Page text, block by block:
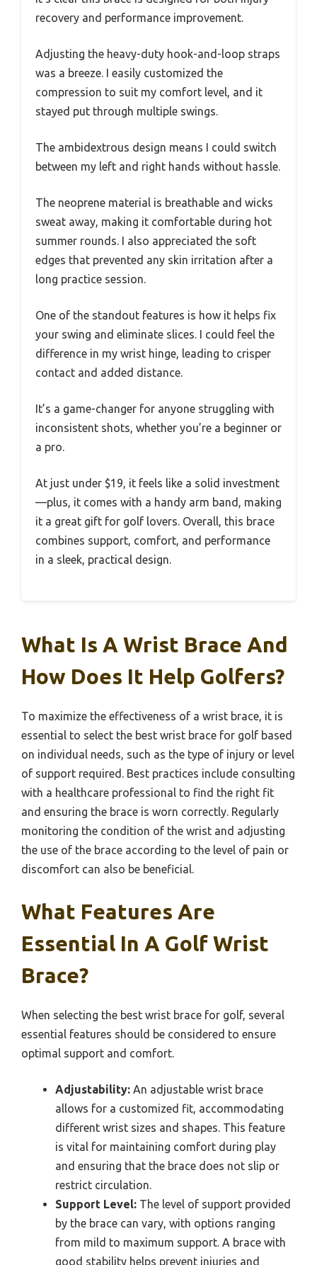
recovery and performance improvement.
Adjusting the heavy-duty hook-and-loop straps
was a breeze. I easily customized the
compression to suit my comfort level, and it
stayed put through multiple swings.
The ambidextrous design means I could switch
between my left and right hands without hassle.
The neoprene material is breathable and wicks
sweat away, making it comfortable during hot
summer rounds. I also appreciated the soft
edges that prevented any skin irritation after a
long practice session.
One of the standout features is how it helps fix
your swing and eliminate slices. I could feel the
difference in my wrist hinge, leading to crisper
contact and added distance.
It’s a game-changer for anyone struggling with
inconsistent shots, whether you’re a beginner or
a pro.
At just under $19, it feels like a solid investment
—plus, it comes with a handy arm band, making
it a great gift for golf lovers. Overall, this brace
combines support, comfort, and performance
in a sleek, practical design.
What Is A Wrist Brace And
How Does It Help Golfers?
To maximize the effectiveness of a wrist brace, it is
essential to select the best wrist brace for golf based
on individual needs, such as the type of injury or level
of support required. Best practices include consulting
with a healthcare professional to find the right fit
and ensuring the brace is worn correctly. Regularly
monitoring the condition of the wrist and adjusting
the use of the brace according to the level of pain or
discomfort can also be beneficial.
What Features Are
Essential In A Golf Wrist
Brace?
When selecting the best wrist brace for golf, several
essential features should be considered to ensure
optimal support and comfort.
Adjustability: An adjustable wrist brace
allows for a customized fit, accommodating
different wrist sizes and shapes. This feature
is vital for maintaining comfort during play
and ensuring that the brace does not slip or
restrict circulation.
Support Level: The level of support provided
by the brace can vary, with options ranging
from mild to maximum support. A brace with
good stability helps prevent injuries and